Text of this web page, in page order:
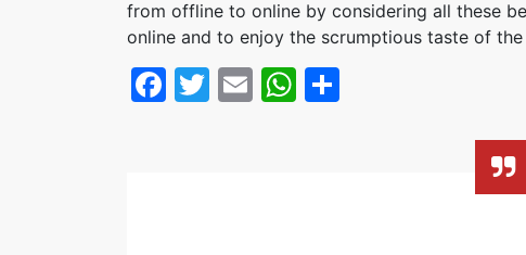
from offline to online by considering all these
online and to enjoy the scrumptious taste of the
Facebook
Twitter
EmailWhatsApp